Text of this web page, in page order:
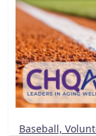
Baseball,